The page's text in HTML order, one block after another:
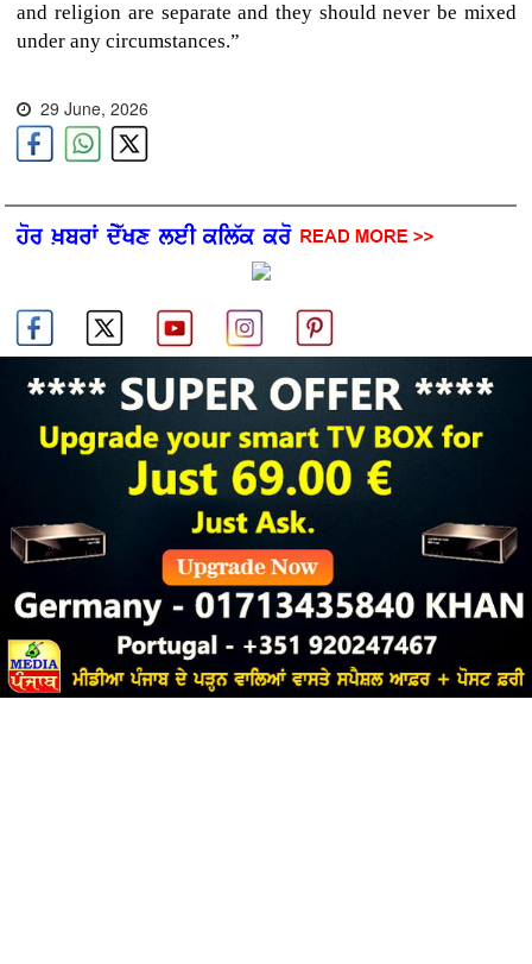
and religion are separate and they should never be mixed
under any circumstances.”
29 June, 2026